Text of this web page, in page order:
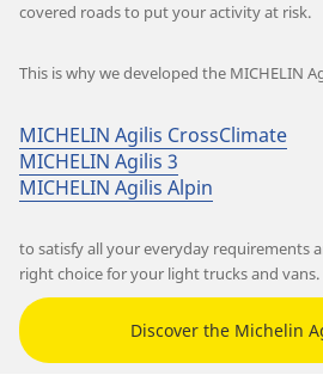
covered roads to put your activity at risk.
This is why we developed the MICHELIN
MICHELIN Agilis CrossClimate
MICHELIN Agilis 3
MICHELIN Agilis Alpin
to satisfy all your everyday requirements
right choice for your light trucks and vans.
Discover the Michelin